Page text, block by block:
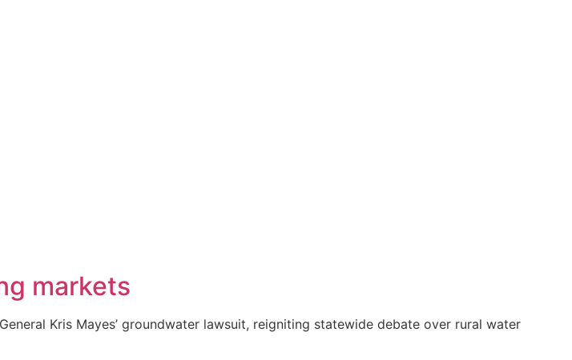
markets
Kris Mayes’ groundwater lawsuit, reigniting statewide debate over rural water